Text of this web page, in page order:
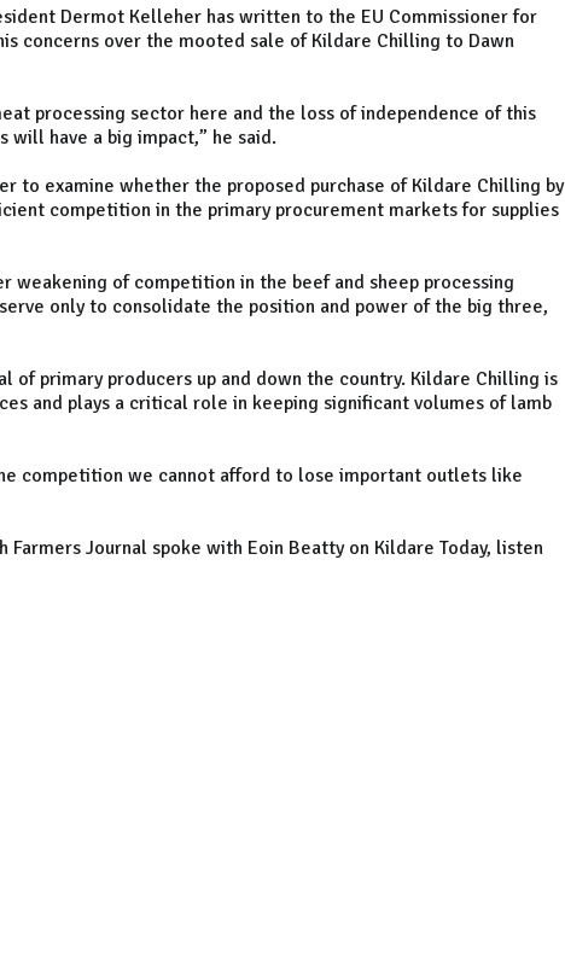
Dermot Kelleher has written to the EU Commissioner for
concerns over the mooted sale of Kildare Chilling to Dawn
processing sector here and the loss of independence of this
have a big impact,” he said.
to examine whether the proposed purchase of Kildare Chilling by
competition in the primary procurement markets for supplies
weakening of competition in the beef and sheep processing
only to consolidate the position and power of the big three,
of primary producers up and down the country. Kildare Chilling is
and plays a critical role in keeping significant volumes of lamb
competition we cannot afford to lose important outlets like
Farmers Journal spoke with Eoin Beatty on Kildare Today, listen